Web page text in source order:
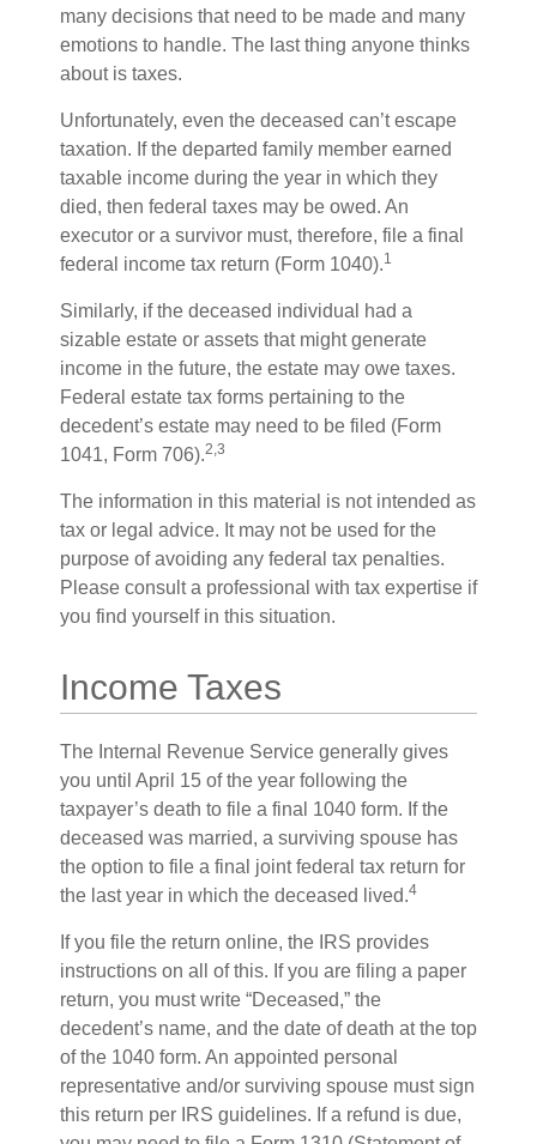
many decisions that need to be made and many
emotions to handle. The last thing anyone thinks
about is taxes.
Unfortunately, even the deceased can’t escape
taxation. If the departed family member earned
taxable income during the year in which they
died, then federal taxes may be owed. An
executor or a survivor must, therefore, file a final
federal income tax return (Form 1040).1
Similarly, if the deceased individual had a
sizable estate or assets that might generate
income in the future, the estate may owe taxes.
Federal estate tax forms pertaining to the
decedent’s estate may need to be filed (Form
1041, Form 706).2,3
The information in this material is not intended as
tax or legal advice. It may not be used for the
purpose of avoiding any federal tax penalties.
Please consult a professional with tax expertise if
you find yourself in this situation.
Income Taxes
The Internal Revenue Service generally gives
you until April 15 of the year following the
taxpayer’s death to file a final 1040 form. If the
deceased was married, a surviving spouse has
the option to file a final joint federal tax return for
the last year in which the deceased lived.4
If you file the return online, the IRS provides
instructions on all of this. If you are filing a paper
return, you must write “Deceased,” the
decedent’s name, and the date of death at the top
of the 1040 form. An appointed personal
representative and/or surviving spouse must sign
this return per IRS guidelines. If a refund is due,